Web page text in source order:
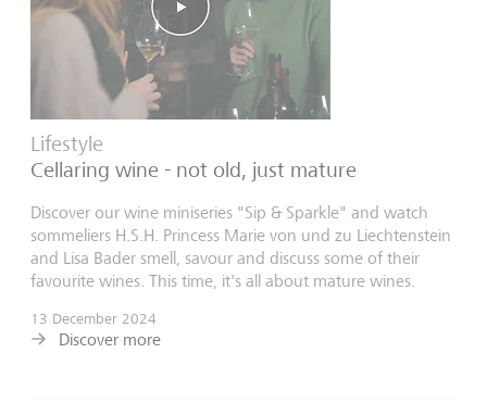
Lifestyle
Cellaring wine - not old, just mature
Discover our wine miniseries "Sip & Sparkle" and watch
sommeliers H.S.H. Princess Marie von und zu Liechtenstein
and Lisa Bader smell, savour and discuss some of their
favourite wines. This time, it's all about mature wines.
13 December 2024
Discover more